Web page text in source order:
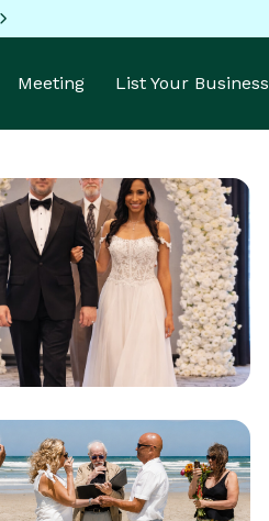
Meeting List Your Business